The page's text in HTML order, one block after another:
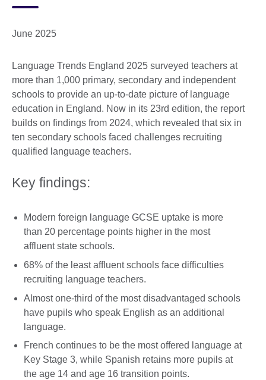
June 2025
Language Trends England 2025 surveyed teachers at
more than 1,000 primary, secondary and independent
schools to provide an up-to-date picture of language
education in England. Now in its 23rd edition, the report
builds on findings from 2024, which revealed that six in
ten secondary schools faced challenges recruiting
qualified language teachers.
Key findings:
Modern foreign language GCSE uptake is more
than 20 percentage points higher in the most
affluent state schools.
68% of the least affluent schools face difficulties
recruiting language teachers.
Almost one-third of the most disadvantaged schools
have pupils who speak English as an additional
language.
French continues to be the most offered language at
Key Stage 3, while Spanish retains more pupils at
the age 14 and age 16 transition points.